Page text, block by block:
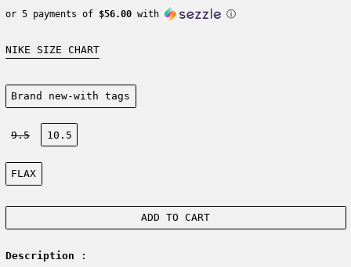
or 5 payments of $56.00with ⓘ
NIKE SIZE CHART
Condition:
Brand new-with tags
9.5
10.5
Color:
FLAX
ADD TO CART
Description :